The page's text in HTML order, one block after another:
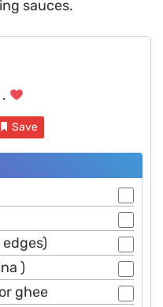
sauces.
Save
)
or ghee